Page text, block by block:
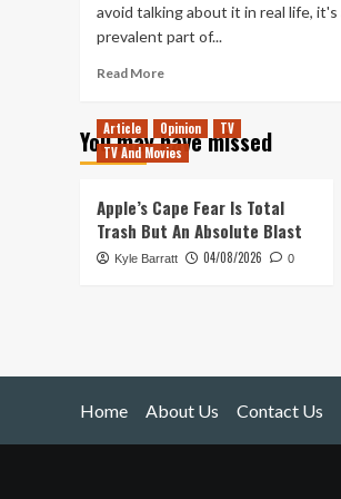
avoid talking about it in real life, it's
prevalent part of...
Read MoreRead
Dying
You may have missed
Article Opinion
TV
TV And Movies
Apple’s Cape Fear Is Total
Trash But An Absolute Blast
Kyle Barratt 04/08/2026 0
Home About Us Contact Us